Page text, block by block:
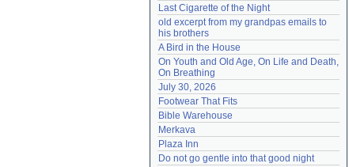
Last Cigarette of the Night
old excerpt from my grandpas emails to
his brothers
A Bird in the House
On Youth and Old Age, On Life and Death,
On Breathing
July 30, 2026
Footwear That Fits
Bible Warehouse
Merkava
Plaza Inn
Do not go gentle into that good night